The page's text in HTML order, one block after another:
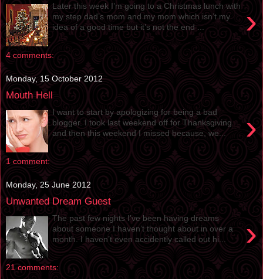
›
Later this week I’m going to a Christmas lunch with
my step dad’s mom and my mom which isn’t my
idea of a good time but it’s not the end ...
4 comments:
Monday, 15 October 2012
Mouth Hell
›
I want to start by apologizing for being a bad
blogger. I took last weekend off for Thanksgiving
and then this weekend I missed because, we...
1 comment:
Monday, 25 June 2012
Unwanted Dream Guest
›
The past few nights I’ve been having dreams
about someone I haven’t thought about in over a
month. I haven’t even accidently called out hi...
21 comments: